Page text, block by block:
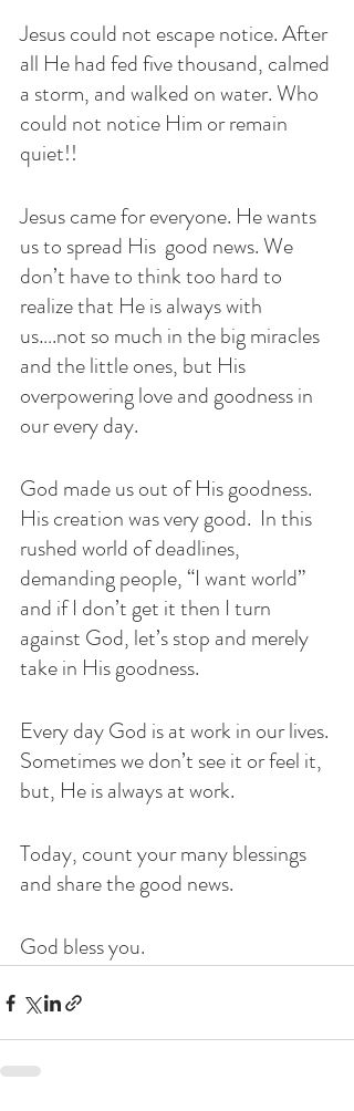
Jesus could not escape notice. After
all He had fed five thousand, calmed
a storm, and walked on water. Who
could not notice Him or remain
quiet!!
Jesus came for everyone. He wants
us to spread His  good news. We
don’t have to think too hard to
realize that He is always with
us….not so much in the big miracles
and the little ones, but His
overpowering love and goodness in
our every day.
God made us out of His goodness.
His creation was very good.  In this
rushed world of deadlines,
demanding people, “I want world”
and if I don’t get it then I turn
against God, let’s stop and merely
take in His goodness.
Every day God is at work in our lives.
Sometimes we don’t see it or feel it,
but, He is always at work.
Today, count your many blessings
and share the good news.
God bless you.